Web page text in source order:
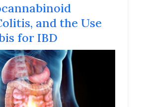
and the Use
for IBD